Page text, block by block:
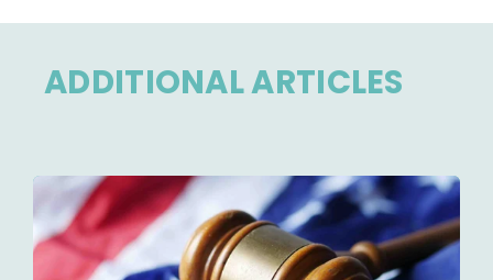
ADDITIONAL ARTICLES